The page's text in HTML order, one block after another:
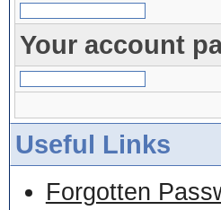
Your account
Useful Links
Forgotten